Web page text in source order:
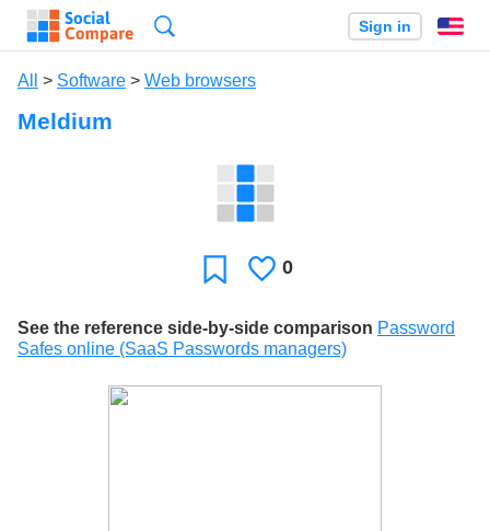
Sign in
All > Software > Web browsers
Meldium
FavoriteLikes
0
See the reference side-by-side comparison Password
Safes online (SaaS Passwords managers)